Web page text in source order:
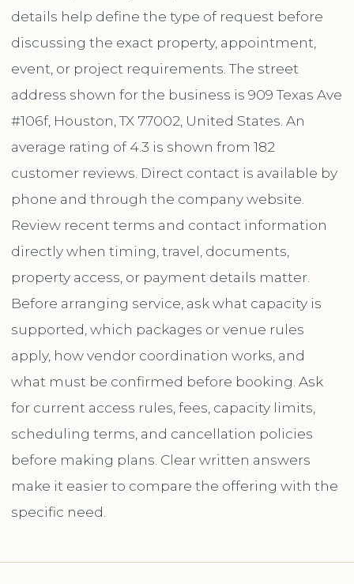
details help define the type of request before
discussing the exact property, appointment,
event, or project requirements. The street
address shown for the business is 909 Texas Ave
#106f, Houston, TX 77002, United States. An
average rating of 4.3 is shown from 182
customer reviews. Direct contact is available by
phone and through the company website.
Review recent terms and contact information
directly when timing, travel, documents,
property access, or payment details matter.
Before arranging service, ask what capacity is
supported, which packages or venue rules
apply, how vendor coordination works, and
what must be confirmed before booking. Ask
for current access rules, fees, capacity limits,
scheduling terms, and cancellation policies
before making plans. Clear written answers
make it easier to compare the offering with the
specific need.